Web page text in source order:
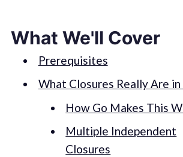
What We'll Cover
Prerequisites
What Closures Really Are in
How Go Makes This
Multiple Independent
Closures